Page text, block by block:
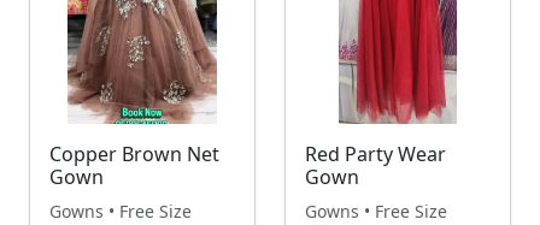
Copper Brown Net
Gown
Gowns • Free Size
Red Party Wear
Gown
Gowns • Free Size